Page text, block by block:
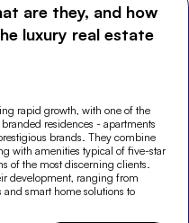
are they, and how
luxury real estate
rapid growth, with one of the
residences - apartments
brands. They combine
with amenities typical of five-star
of the most discerning clients.
development, ranging from
smart home solutions to